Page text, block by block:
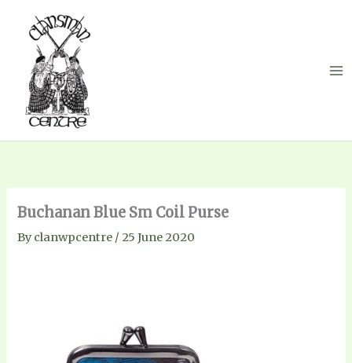
content
Buchanan Blue Sm Coil Purse
Byclanwpcentre /25 June 2020